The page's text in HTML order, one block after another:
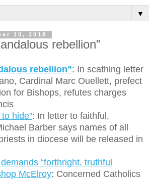
▼
10, 2018
rebellion”
rebellion”: In scathing letter
Cardinal Marc Ouellett, prefect
for Bishops, refutes charges
hide”: In letter to faithful,
Barber says names of all
in diocese will be released in
“forthright, truthful
McElroy: Concerned Catholics